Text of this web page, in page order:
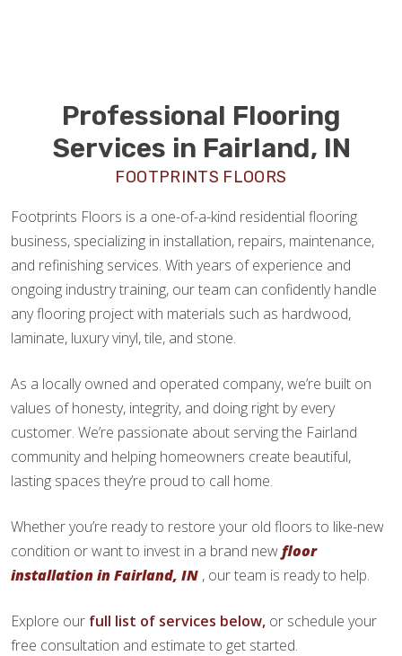
Professional Flooring
Services in Fairland, IN
FOOTPRINTS FLOORS
Footprints Floors is a one-of-a-kind residential flooring
business, specializing in installation, repairs, maintenance,
and refinishing services. With years of experience and
ongoing industry training, our team can confidently handle
any flooring project with materials such as hardwood,
laminate, luxury vinyl, tile, and stone.
As a locally owned and operated company, we’re built on
values of honesty, integrity, and doing right by every
customer. We’re passionate about serving the Fairland
community and helping homeowners create beautiful,
lasting spaces they’re proud to call home.
Whether you’re ready to restore your old floors to like-new
condition or want to invest in a brand newfloor
installation in Fairland, IN , our team is ready to help.
Explore our full list of services below, or schedule your
free consultation and estimate to get started.